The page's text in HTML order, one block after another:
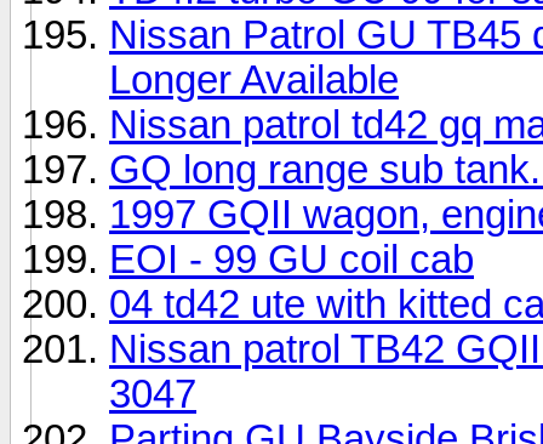
Nissan Patrol GU TB45
Longer Available
Nissan patrol td42 gq
GQ long range sub
1997 GQII wagon,
EOI - 99 GU coil cab
04 td42 ute with kitted
Nissan patrol TB42
3047